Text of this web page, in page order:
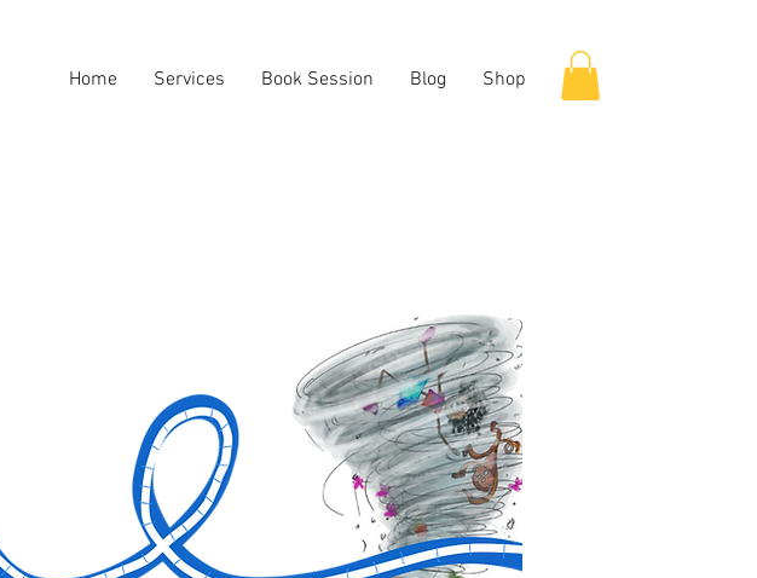
Home Services Book Session Blog Shop